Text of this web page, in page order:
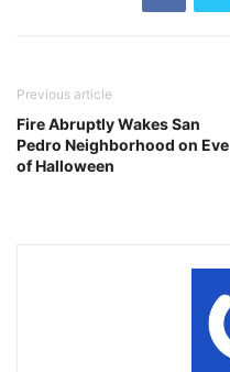
Previous article
Fire Abruptly Wakes San
Pedro Neighborhood on Eve
of Halloween